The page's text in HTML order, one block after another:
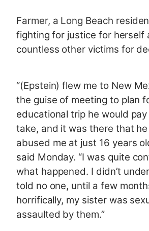
Farmer, a Long Beach
fighting for justice for herself
countless other victims for
“(Epstein) flew me to New
the guise of meeting to plan
educational trip he would
take, and it was there that
abused me at just 16 years
said Monday. “I was quite
what happened. I didn’t
told no one, until a few
horrifically, my sister was
assaulted by them.”